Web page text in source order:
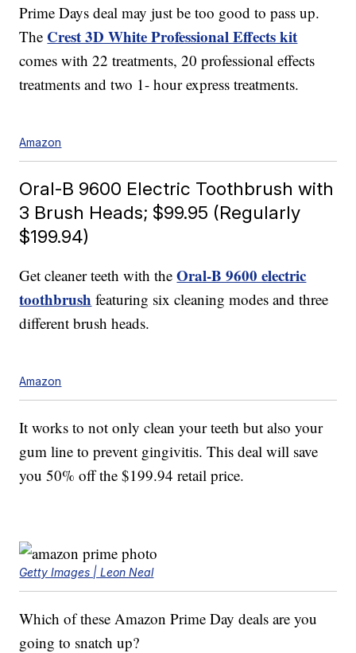
Prime Days deal may just be too good to pass up.
The Crest 3D White Professional Effects kit
comes with 22 treatments, 20 professional effects
treatments and two 1- hour express treatments.
Amazon
Oral-B 9600 Electric Toothbrush with
3 Brush Heads; $99.95 (Regularly
$199.94)
Get cleaner teeth with theOral-B 9600 electric
toothbrush featuring six cleaning modes and three
different brush heads.
Amazon
It works to not only clean your teeth but also your
gum line to prevent gingivitis. This deal will save
you 50% off the $199.94 retail price.
Getty Images | Leon Neal
Which of these Amazon Prime Day deals are you
going to snatch up?